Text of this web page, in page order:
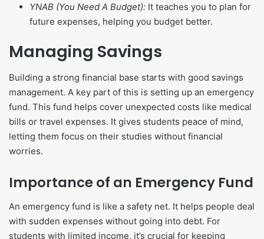
YNAB (You Need A Budget): It teaches you to plan for
future expenses, helping you budget better.
Managing Savings
Building a strong financial base starts with good savings
management. A key part of this is setting up an emergency
fund. This fund helps cover unexpected costs like medical
bills or travel expenses. It gives students peace of mind,
letting them focus on their studies without financial
worries.
Importance of an Emergency Fund
An emergency fund is like a safety net. It helps people deal
with sudden expenses without going into debt. For
students with limited income, it’s crucial for keeping